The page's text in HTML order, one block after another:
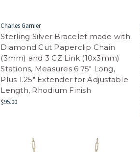
Charles Garnier
Sterling Silver Bracelet made with
Diamond Cut Paperclip Chain
(3mm) and 3 CZ Link (10x3mm)
Stations, Measures 6.75" Long,
Plus 1.25" Extender for Adjustable
Length, Rhodium Finish
$95.00